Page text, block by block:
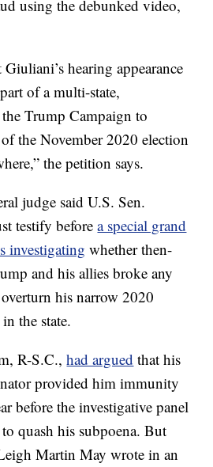
using the debunked video,
hearing appearance
of a multi-state,
Trump Campaign to
the November 2020 election
the petition says.
judge said U.S. Sen.
testify beforea special grand
investigating whether then-
and his allies broke any
his narrow 2020
the state.
R-S.C.,had argued that his
provided him immunity
before the investigative panel
quash his subpoena. But
Martin May wrote in an